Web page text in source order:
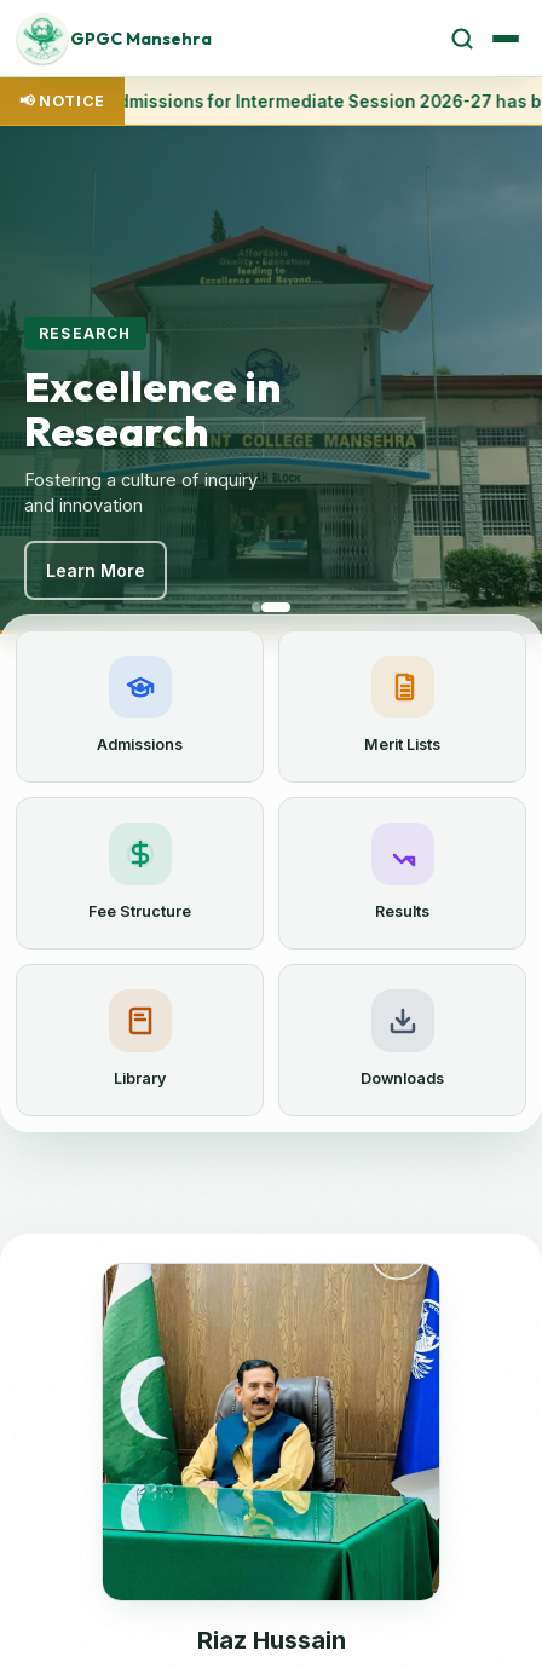
GPGC Mansehra
📢 NOTICEAdmissions for Intermediate Session 2026-27 has
Welcome to
GPGC
Mansehra
The premier Postgraduate
College in Hazara Region
Apply Now
Learn More
Learn More
Admissions Merit Lists
Fee Structure Results
Library Downloads
Riaz Hussain